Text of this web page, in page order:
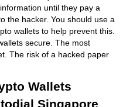
until they pay a
the hacker. You should use a
wallets to help prevent this.
secure. The most
The risk of a hacked paper
Wallets
Singapore